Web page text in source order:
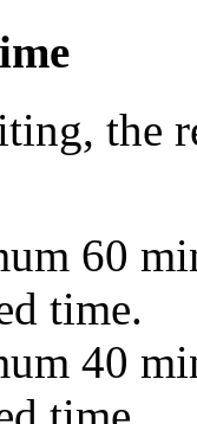
the
60
time.
40